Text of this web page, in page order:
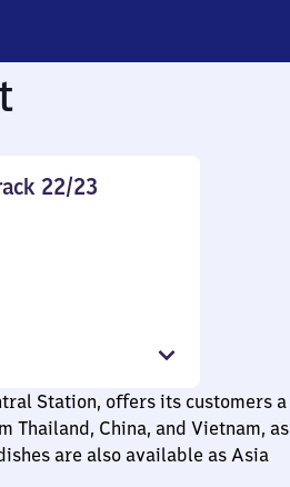
22/23
Station, offers its customers a
Thailand, China, and Vietnam, as
are also available as Asia